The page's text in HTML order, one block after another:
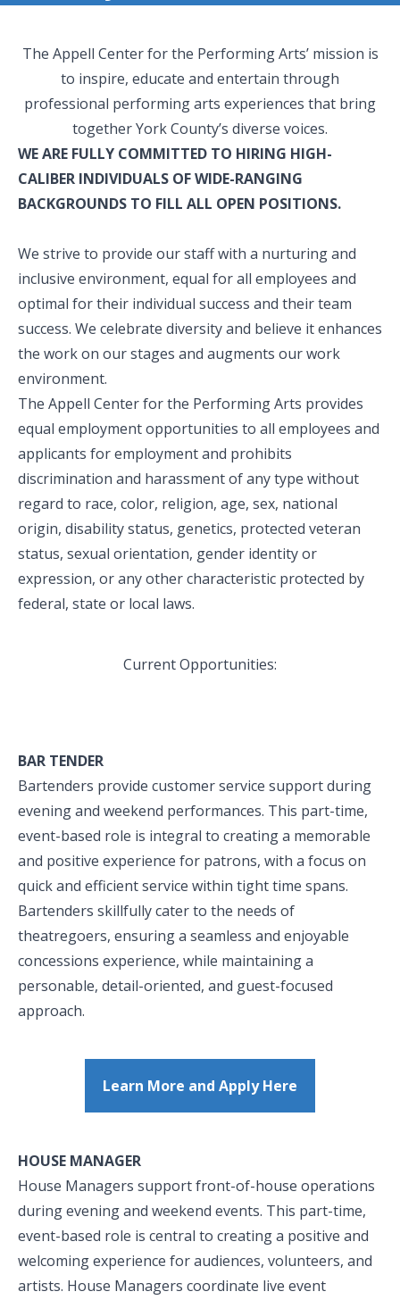
The Appell Center for the Performing Arts’ mission is
to inspire, educate and entertain through
professional performing arts experiences that bring
together York County’s diverse voices.
WE ARE FULLY COMMITTED TO HIRING HIGH-
CALIBER INDIVIDUALS OF WIDE-RANGING
BACKGROUNDS TO FILL ALL OPEN POSITIONS.
We strive to provide our staff with a nurturing and
inclusive environment, equal for all employees and
optimal for their individual success and their team
success. We celebrate diversity and believe it enhances
the work on our stages and augments our work
environment.
The Appell Center for the Performing Arts provides
equal employment opportunities to all employees and
applicants for employment and prohibits
discrimination and harassment of any type without
regard to race, color, religion, age, sex, national
origin, disability status, genetics, protected veteran
status, sexual orientation, gender identity or
expression, or any other characteristic protected by
federal, state or local laws.
Current Opportunities:
BAR TENDER
Bartenders provide customer service support during
evening and weekend performances. This part-time,
event-based role is integral to creating a memorable
and positive experience for patrons, with a focus on
quick and efficient service within tight time spans.
Bartenders skillfully cater to the needs of
theatregoers, ensuring a seamless and enjoyable
concessions experience, while maintaining a
personable, detail-oriented, and guest-focused
approach.
Learn More and Apply Here
HOUSE MANAGER
House Managers support front-of-house operations
during evening and weekend events. This part-time,
event-based role is central to creating a positive and
welcoming experience for audiences, volunteers, and
artists. House Managers coordinate live event